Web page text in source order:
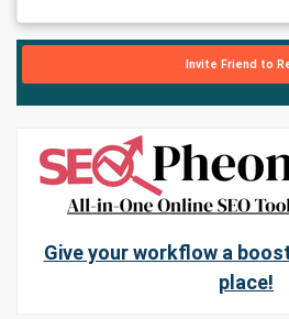
Invite Friend to
Give your workflow a
place!